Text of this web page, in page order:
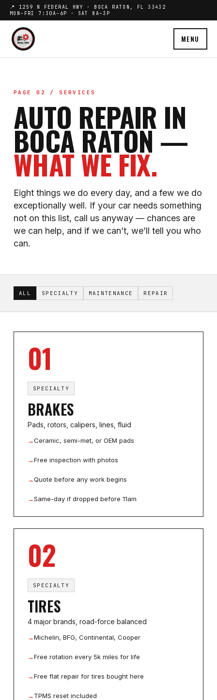
📍 1259 N FEDERAL HWY · BOCA RATON, FL 33432
MON–FRI 7:30A–6P · SAT 8A–3P
MENU
PAGE 02 / SERVICES
AUTO REPAIR IN
BOCA RATON —
WHAT WE FIX.
Eight things we do every day, and a few we do
exceptionally well. If your car needs something
not on this list, call us anyway — chances are
we can help, and if we can’t, we’ll tell you who
can.
ALL SPECIALTY MAINTENANCE REPAIR
01
SPECIALTY
BRAKES
Pads, rotors, calipers, lines, fluid
→Ceramic, semi-met, or OEM pads
→Free inspection with photos
→Quote before any work begins
→Same-day if dropped before 11am
02
SPECIALTY
TIRES
4 major brands, road-force balanced
→Michelin, BFG, Continental, Cooper
→Free rotation every 5k miles for life
→Free flat repair for tires bought here
→TPMS reset included